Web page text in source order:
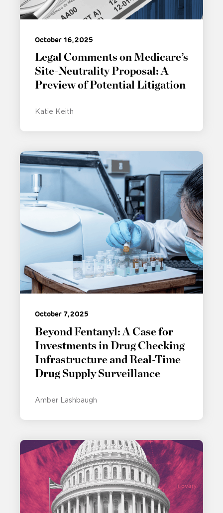
October 16, 2025
Legal Comments on Medicare’s
Site-Neutrality Proposal: A
Preview of Potential Litigation
Katie Keith
October 7, 2025
Beyond Fentanyl: A Case for
Investments in Drug Checking
Infrastructure and Real-Time
Drug Supply Surveillance
Amber Lashbaugh